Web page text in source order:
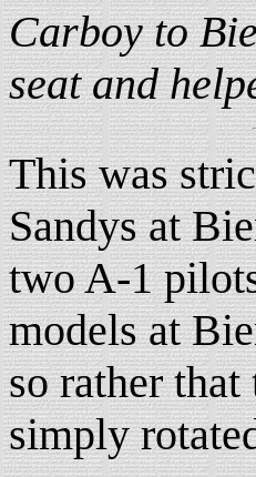
Carboy to
seat and
This was
Sandys at
two A-1
models at
so rather
simply